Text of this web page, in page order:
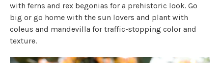
with ferns and rex begonias for a prehistoric look. Go
big or go home with the sun lovers and plant with
coleus and mandevilla for traffic-stopping color and
texture.